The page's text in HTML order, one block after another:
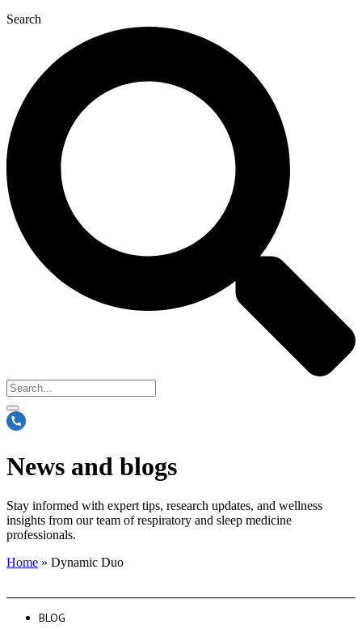
Search
News and blogs
Stay informed with expert tips, research updates, and wellness
insights from our team of respiratory and sleep medicine
professionals.
Home » Dynamic Duo
BLOG